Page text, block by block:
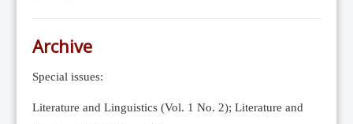
Indexing
Editorial Team
News
Archive
Special issues:
Literature and Linguistics (Vol. 1 No. 2); Literature and